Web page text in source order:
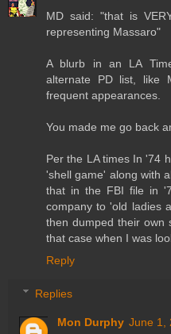
MD said: "that is
representing Massaro"
A blurb in an LA
alternate PD list, like
frequent appearances.
You made me go back
Per the LA times In '74
'shell game' along with
that in the FBI file in
company to 'old ladies
then dumped their own
that case when I was
Reply
Replies
Mon Durphy June 1,